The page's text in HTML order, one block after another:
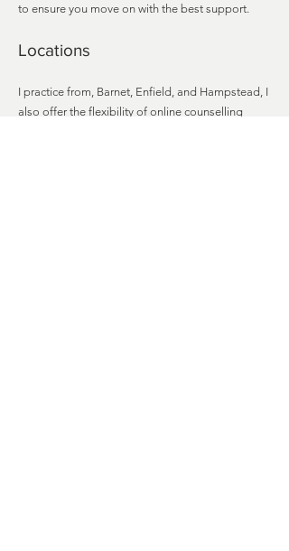
to ensure you move on with the best support.
Locations
I practice from, Barnet, Enfield, and Hampstead, I
also offer the flexibility of online counselling